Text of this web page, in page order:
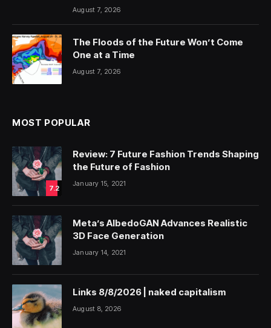
August 7, 2026
The Floods of the Future Won’t Come
One at a Time
August 7, 2026
MOST POPULAR
7.2
Review: 7 Future Fashion Trends Shaping
the Future of Fashion
January 15, 2021
Meta’s AlbedoGAN Advances Realistic
3D Face Generation
January 14, 2021
Links 8/8/2026 | naked capitalism
August 8, 2026